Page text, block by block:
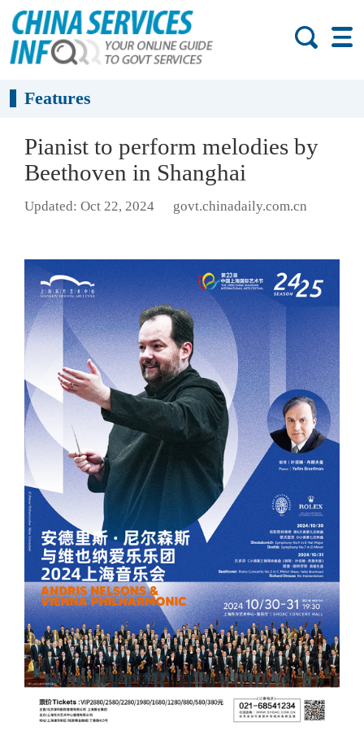
Features
Pianist to perform melodies by
Beethoven in Shanghai
Updated: Oct 22, 2024 govt.chinadaily.com.cn